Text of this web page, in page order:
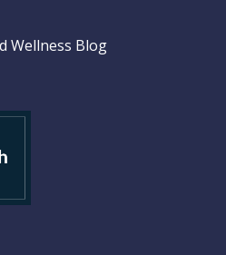
Wellness Blog